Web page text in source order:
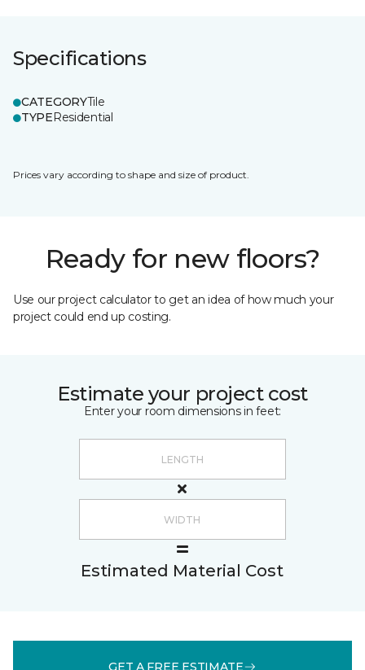
Specifications
CATEGORYTile
TYPEResidential
Prices vary according to shape and size of product.
Ready for new floors?
Use our project calculator to get an idea of how much your
project could end up costing.
Estimate your project cost
Enter your room dimensions in feet:
Estimated Material Cost
GET A FREE ESTIMATE